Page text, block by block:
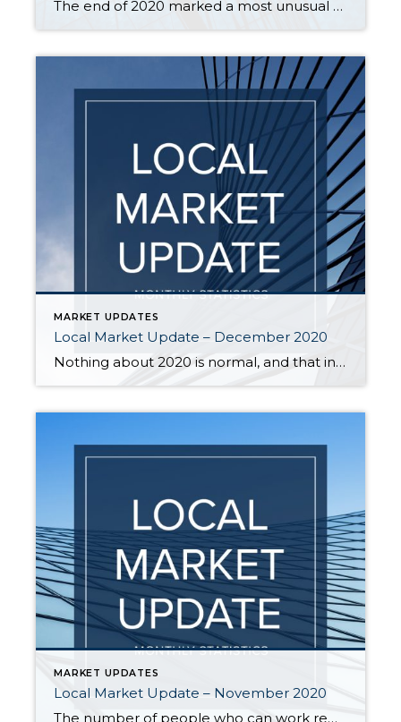
The end of 2020 marked a most unusual year, and the real estate market was no exception. While homes sales usually take a holiday during December, this year saw the continuation of an exceptionally strong and competitive market. New listings, closed sales and home prices all went up. With supply nowhere close to meeting demand, […]
MARKET UPDATES
Local Market Update – December 2020
Nothing about 2020 is normal, and that includes real estate trends. The housing market typically slows significantly during the holiday season, but that is not the case this year. Buyer interest is strong, sales are up, and prices have followed suit. A recent report ranked our area as the most competitive real estate market in […]
MARKET UPDATES
Local Market Update – November 2020
The number of people who can work remotely may be changing the way we view our homes, but one trend has not changed. The local housing market in October remained unseasonably hot. And that doesn’t show signs of changing any time soon. October saw continued low inventory and record-level sales, with the number of sales […]